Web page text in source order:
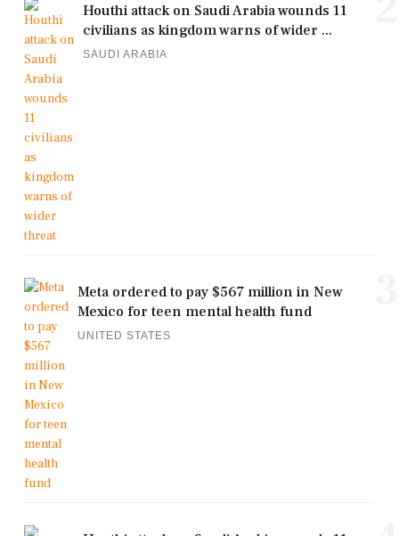
Houthi attack on Saudi Arabia wounds 11
civilians as kingdom warns of wider ...
SAUDI ARABIA
Meta ordered to pay $567 million in New
Mexico for teen mental health fund
UNITED STATES